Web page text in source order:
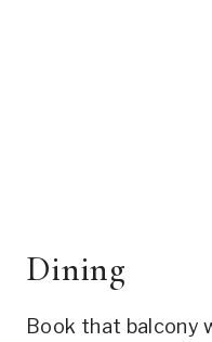
Dining
Book that balcony